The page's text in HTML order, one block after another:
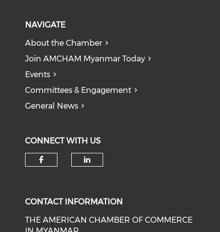
NAVIGATE
About the Chamber
Join AMCHAM Myanmar Today
Events
Committees & Engagement
General News
CONNECT WITH US
CONTACT INFORMATION
THE AMERICAN CHAMBER OF COMMERCE